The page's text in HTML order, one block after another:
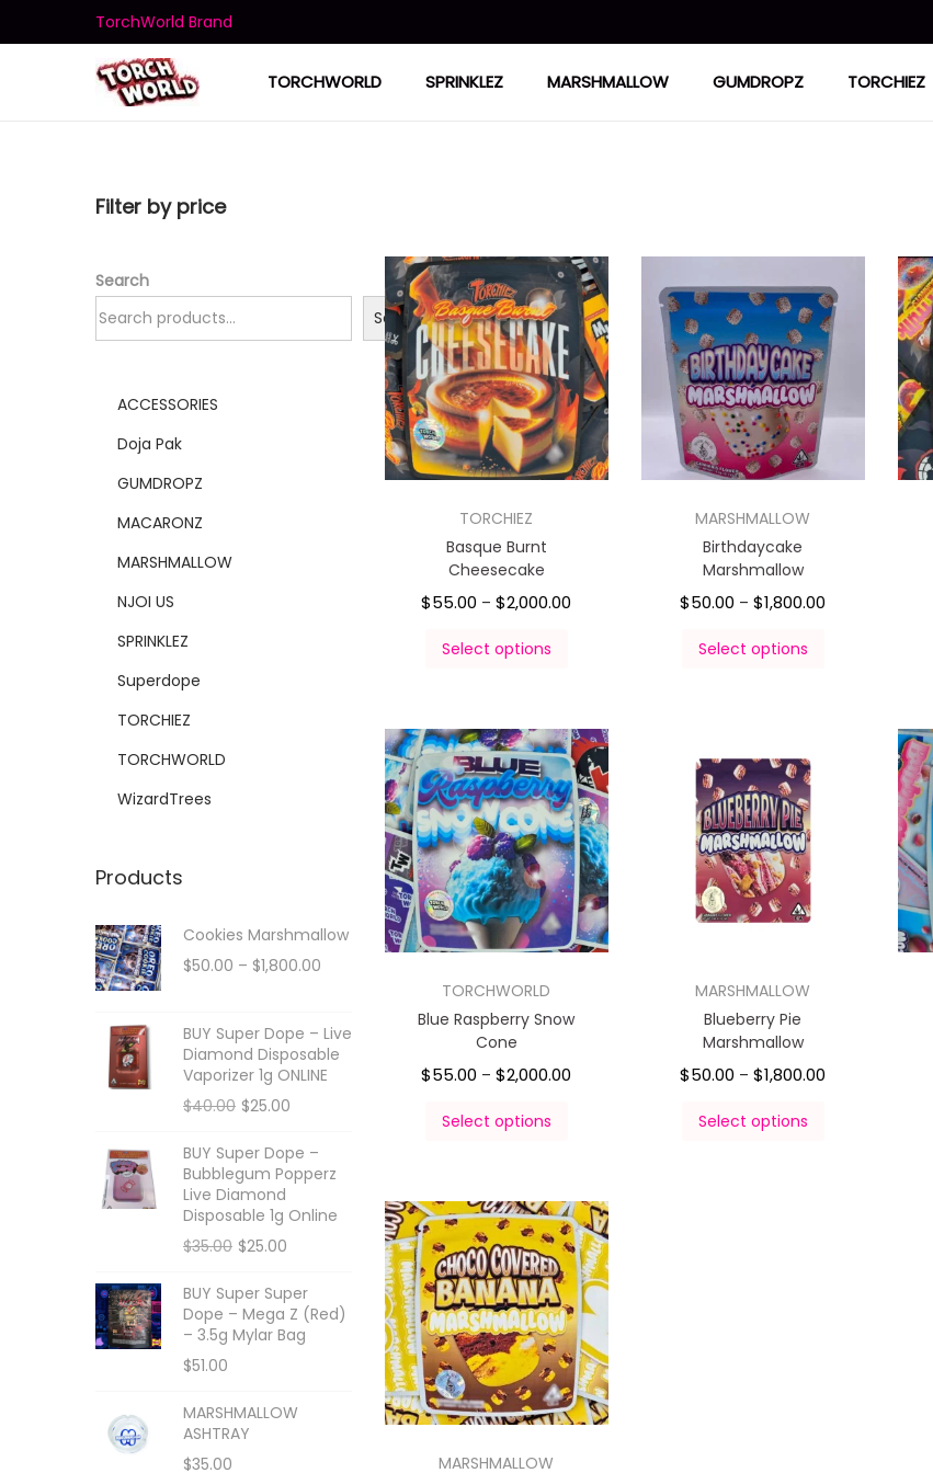
TorchWorld Brand
TORCHWORLD SPRINKLEZ MARSHMALLOW GUMDROPZ TORCHIEZ
TORCHIEZ
Basque Burnt
Cheesecake
$55.00 – $2,000.00
Select options
MARSHMALLOW
Birthdaycake
Marshmallow
$50.00 – $1,800.00
Select options
TORCHWORLD
Blue Raspberry Snow
Cone
$55.00 – $2,000.00
Select options
MARSHMALLOW
Blueberry Pie
Marshmallow
$50.00 – $1,800.00
Select options
MARSHMALLOW
Filter by price
Search
Search
ACCESSORIES
Doja Pak
GUMDROPZ
MACARONZ
MARSHMALLOW
NJOI US
SPRINKLEZ
Superdope
TORCHIEZ
TORCHWORLD
WizardTrees
Products
Cookies Marshmallow
$50.00 – $1,800.00
BUY Super Dope – Live
Diamond Disposable
Vaporizer 1g ONLINE
$40.00 $25.00
BUY Super Dope –
Bubblegum Popperz
Live Diamond
Disposable 1g Online
$35.00 $25.00
BUY Super Super
Dope – Mega Z (Red)
– 3.5g Mylar Bag
$51.00
MARSHMALLOW
ASHTRAY
$35.00